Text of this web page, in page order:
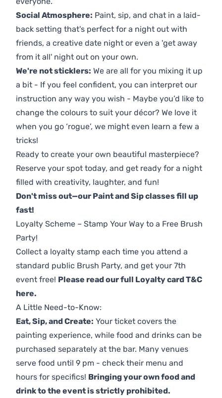
Social Atmosphere: Paint, sip, and chat in a laid-
back setting that's perfect for a night out with
friends, a creative date night or even a 'get away
from it all' night out on your own.
We're not sticklers: We are all for you mixing it up
a bit - If you feel confident, you can interpret our
instruction any way you wish - Maybe you’d like to
change the colours to suit your décor? We love it
when you go ‘rogue’, we might even learn a few a
tricks!
Ready to create your own beautiful masterpiece?
Reserve your spot today, and get ready for a night
filled with creativity, laughter, and fun!
Don't miss out—our Paint and Sip classes fill up
fast!
Loyalty Scheme – Stamp Your Way to a Free Brush
Party!
Collect a loyalty stamp each time you attend a
standard public Brush Party, and get your 7th
event free! Please read our full Loyalty card T&C
here.
A Little Need-to-Know:
Eat, Sip, and Create: Your ticket covers the
painting experience, while food and drinks can be
purchased separately at the bar. Many venues
serve food until 9 pm - check their menu and
hours for specifics! Bringing your own food and
drink to the event is strictly prohibited.